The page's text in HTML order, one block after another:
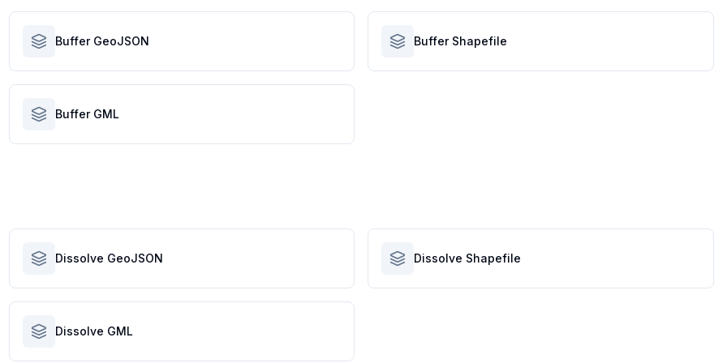
Buffer GeoJSON Buffer Shapefile
Buffer GML
Dissolve GeoJSON Dissolve Shapefile
Dissolve GML